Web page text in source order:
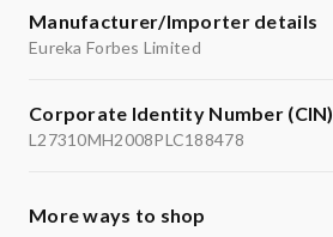
Manufacturer/Importer details
Eureka Forbes Limited
Corporate Identity Number (CIN)
L27310MH2008PLC188478
More ways to shop